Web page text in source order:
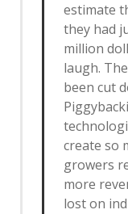
estimate
they had
million
laugh.
been cut
create so
growers
more
lost on